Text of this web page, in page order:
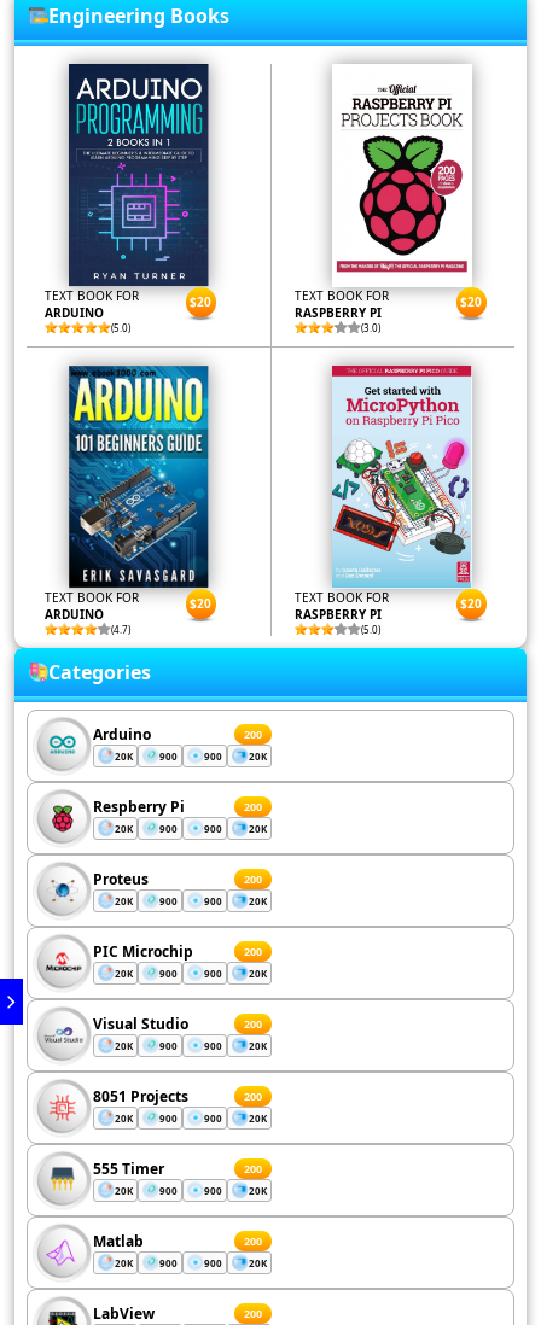
Engineering Books
TEXT BOOK FOR
ARDUINO
(5.0)
$20
TEXT BOOK FOR
RASPBERRY PI
(3.0)
$20
TEXT BOOK FOR
ARDUINO
(4.7)
$20
TEXT BOOK FOR
RASPBERRY PI
(5.0)
$20
Categories
Arduino 200
20K 900 900 20K
Respberry Pi 200
20K 900 900 20K
Proteus 200
20K 900 900 20K
PIC Microchip 200
20K 900 900 20K
Visual Studio 200
20K 900 900 20K
8051 Projects 200
20K 900 900 20K
555 Timer 200
20K 900 900 20K
Matlab 200
20K 900 900 20K
LabView 200